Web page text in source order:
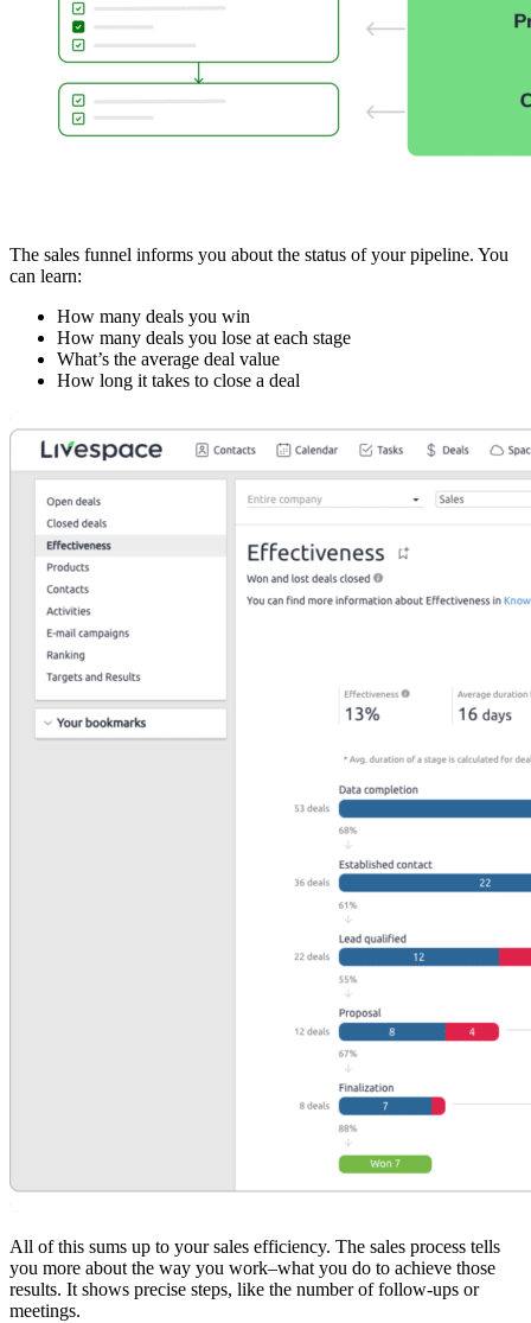
The sales funnel informs you about the status of your pipeline. You
can learn:
How many deals you win
How many deals you lose at each stage
What’s the average deal value
How long it takes to close a deal
All of this sums up to your sales efficiency. The sales process tells
you more about the way you work–what you do to achieve those
results. It shows precise steps, like the number of follow-ups or
meetings.